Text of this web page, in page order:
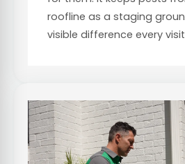
roofline as a staging
visible difference every